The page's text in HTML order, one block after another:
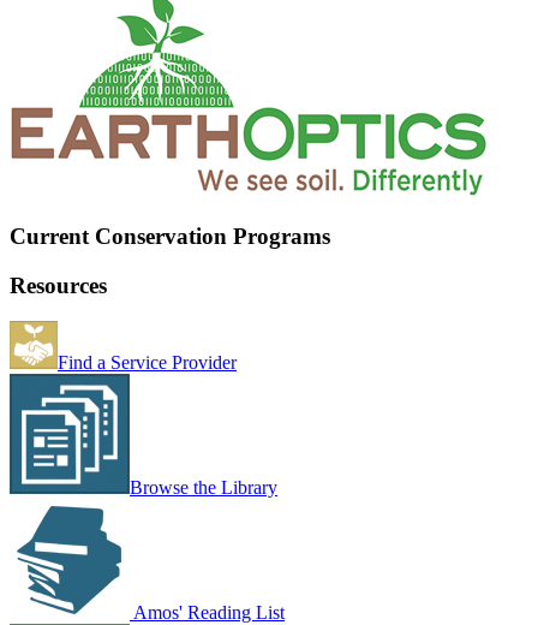
Current Conservation Programs
Resources
Find a Service Provider
Browse the Library
Amos' Reading List